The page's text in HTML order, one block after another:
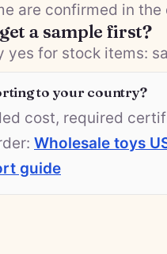
are confirmed in
a sample first?
yes for stock items:
to your country?
cost, required
Wholesale toys
guide